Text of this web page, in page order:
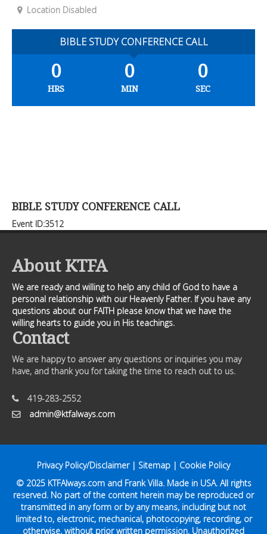
Location Disabled
BIBLE STUDY CONFERENCE CALL
0
HRS
0
MIN
0
SEC
BIBLE STUDY CONFERENCE CALL
Event ID:3512
About KTFA
We are ready and willing to help any child of God to have a
personal relationship with our Heavenly Father. If you have any
questions about our FAITH please know that we have the
willing hearts to guide you in His teachings.
Contact
We are happy to answer any questions or inquiries you may
have, and thank you for taking the time to reach out to us.
419-283-2552
admin@ktfalways.com
Privacy Policy/Disclaimer| Sitemap | Cookie Policy
© 2025 KTFAlways.comand Frank Villa. Made in USA. All rights
reserved. No part of the content herein may be reproduced or
transmitted in any form or by any means, including but not
limited to, electronic, mechanical, photocopying, recording, or
otherwise, without prior written permission. Unauthorized